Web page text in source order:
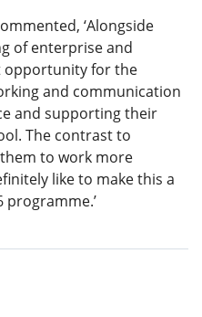
‘Alongside
of enterprise and
opportunity for the
and communication
and supporting their
The contrast to
to work more
like to make this a
programme.’